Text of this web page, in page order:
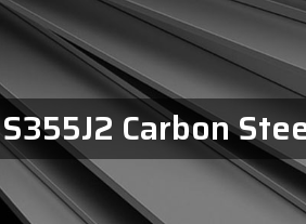
S355J2 Carbon